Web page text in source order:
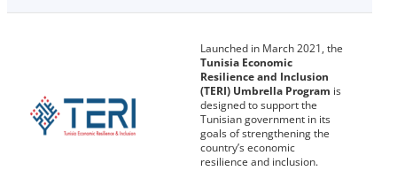
Launched in March 2021, the
Tunisia Economic
Resilience and Inclusion
(TERI) Umbrella Program is
designed to support the
Tunisian government in its
goals of strengthening the
country’s economic
resilience and inclusion.